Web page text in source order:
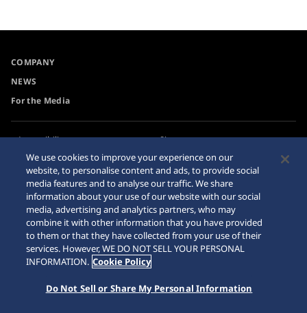
COMPANY
NEWS
For the Media
Accessibility
Requirement
Sitemap
© 2026 Seiko Watch Corporation
We use cookies to improve your experience on our
website, to personalise content and ads, to provide social
media features and to analyse our traffic. We share
information about your use of our website with our social
media, advertising and analytics partners, who may
combine it with other information that you have provided
to them or that they have collected from your use of their
services. However, WE DO NOT SELL YOUR PERSONAL
INFORMATION. Cookie Policy
Do Not Sell or Share My Personal Information